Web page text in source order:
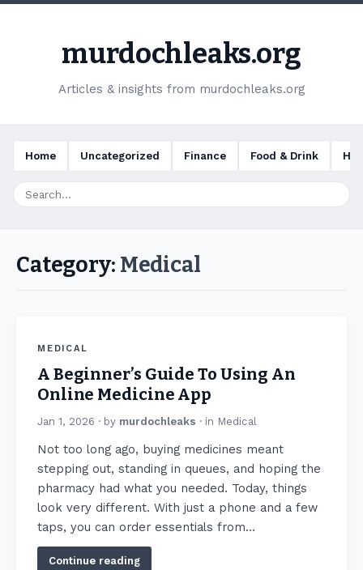
murdochleaks.org
Articles & insights from murdochleaks.org
Home Uncategorized Finance Food & Drink
Category: Medical
MEDICAL
A Beginner’s Guide To Using An
Online Medicine App
Jan 1, 2026 · by murdochleaks · in Medical
Not too long ago, buying medicines meant
stepping out, standing in queues, and hoping the
pharmacy had what you needed. Today, things
look very different. With just a phone and a few
taps, you can order essentials from…
Continue reading